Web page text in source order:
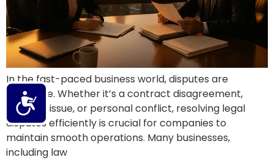
Accessibility
In the fast-paced business world, disputes are
inevitable. Whether it’s a contract disagreement,
business issue, or personal conflict, resolving legal
disputes efficiently is crucial for companies to
maintain smooth operations. Many businesses,
including law